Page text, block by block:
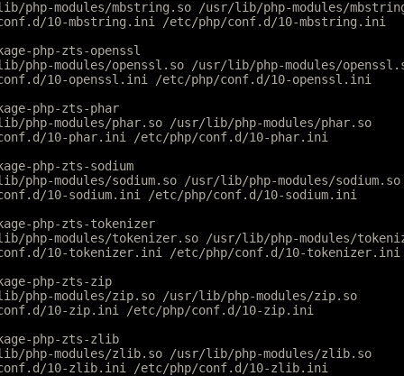
modules/mbstring.so /usr/lib/php-modules/
10-mbstring.ini /etc/php/conf.d/10-mbstring.ini
php-zts-openssl
modules/openssl.so /usr/lib/php-modules/
10-openssl.ini /etc/php/conf.d/10-openssl.ini
php-zts-phar
modules/phar.so /usr/lib/php-modules/phar.so
10-phar.ini /etc/php/conf.d/10-phar.ini
php-zts-sodium
modules/sodium.so /usr/lib/php-modules/sodium.so
10-sodium.ini /etc/php/conf.d/10-sodium.ini
php-zts-tokenizer
modules/tokenizer.so /usr/lib/php-modules/
10-tokenizer.ini /etc/php/conf.d/10-tokenizer.ini
php-zts-zip
modules/zip.so /usr/lib/php-modules/zip.so
10-zip.ini /etc/php/conf.d/10-zip.ini
php-zts-zlib
modules/zlib.so /usr/lib/php-modules/zlib.so
10-zlib.ini /etc/php/conf.d/10-zlib.ini